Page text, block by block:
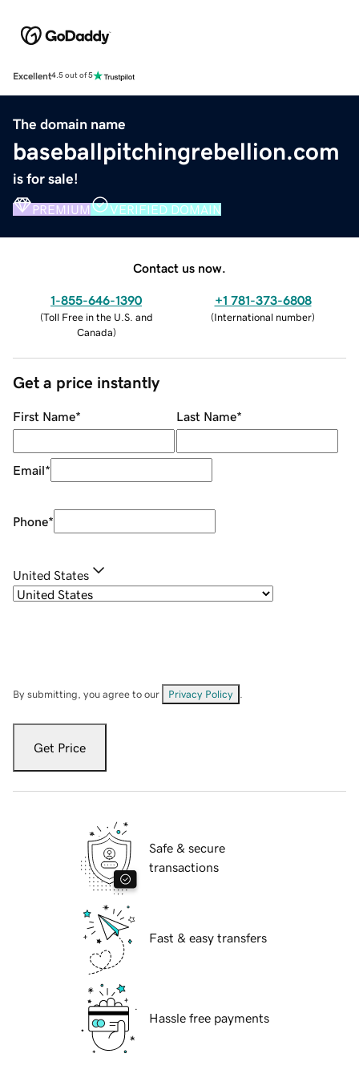
Excellent4.5 out of 5
The domain name
baseballpitchingrebellion.com
is for sale!
PREMIUM VERIFIED DOMAIN
Contact us now.
1-855-646-1390
(Toll Free in the U.S. and
Canada)
+1 781-373-6808
(International number)
Get a price instantly
First Name* Last Name*
Email*
Phone*
United States
By submitting, you agree to our Privacy Policy
Get Price
Safe & secure
transactions
Fast & easy transfers
Hassle free payments